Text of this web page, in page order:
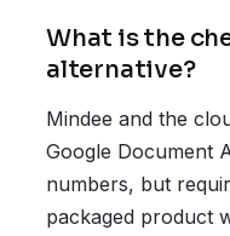
What is the
alternative?
Mindee and the
Google Document
numbers, but
packaged product